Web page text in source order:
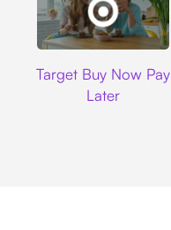
Target Buy Now Pay
Later